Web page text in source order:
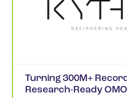
Turning 300M+
Research-Ready